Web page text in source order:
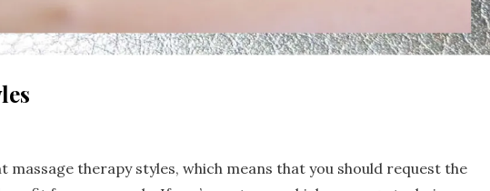
therapy styles, which means that you should request the